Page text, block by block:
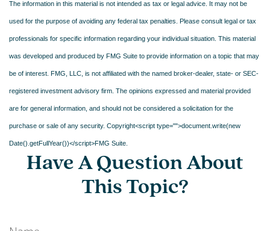
The information in this material is not intended as tax or legal advice. It may not be
used for the purpose of avoiding any federal tax penalties. Please consult legal or tax
professionals for specific information regarding your individual situation. This material
was developed and produced by FMG Suite to provide information on a topic that may
be of interest. FMG, LLC, is not affiliated with the named broker-dealer, state- or SEC-
registered investment advisory firm. The opinions expressed and material provided
are for general information, and should not be considered a solicitation for the
purchase or sale of any security. Copyright<script type="">document.write(new
Date().getFullYear())</script>FMG Suite.
Have A Question About
This Topic?